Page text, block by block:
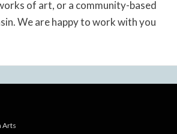
of art, or a community-based
We are happy to work with you
Arts